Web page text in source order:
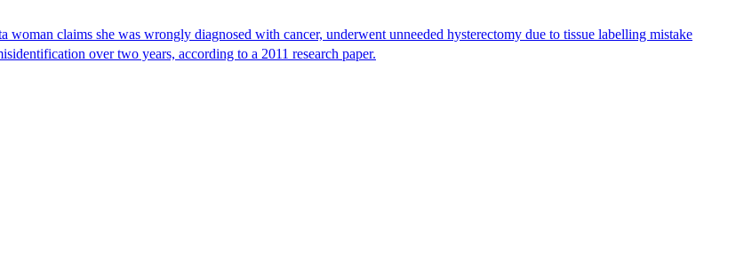
claims she was wrongly diagnosed with cancer, underwent unneeded hysterectomy due to tissue labelling mistake
over two years, according to a 2011 research paper.